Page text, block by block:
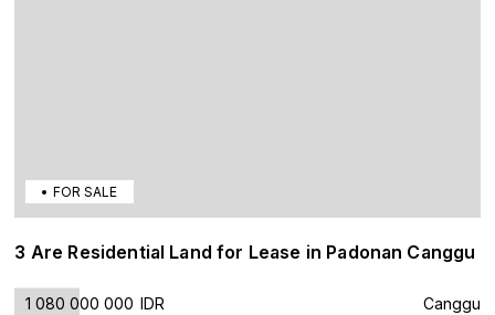
FOR SALE
3 Are Residential Land for Lease in Padonan Canggu
1 080 000 000 IDR Canggu